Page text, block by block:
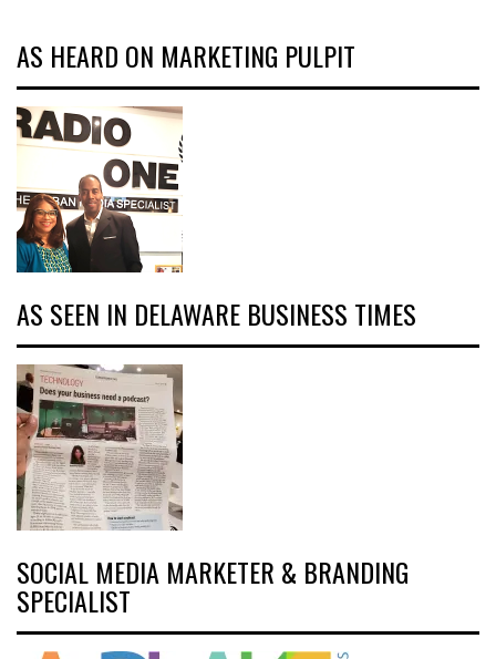
AS HEARD ON MARKETING PULPIT
AS SEEN IN DELAWARE BUSINESS TIMES
SOCIAL MEDIA MARKETER & BRANDING
SPECIALIST